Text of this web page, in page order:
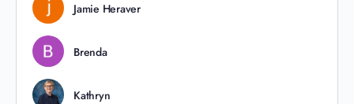
Jamie Heraver
Brenda
Kathryn